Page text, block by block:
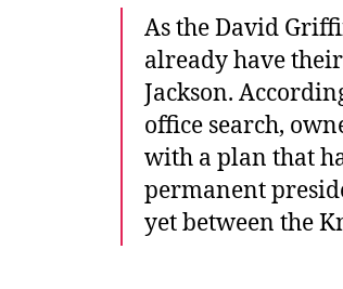
As the David
already have
Jackson.
office search,
with a plan that
permanent
yet between the